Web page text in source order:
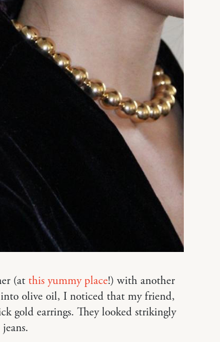
(at this yummy place!) with another
olive oil, I noticed that my friend,
gold earrings. They looked strikingly